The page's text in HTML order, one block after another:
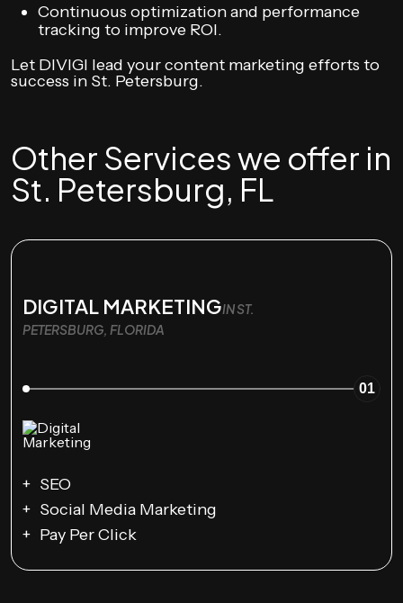
Continuous optimization and performance
tracking to improve ROI.
Let DIVIGI lead your content marketing efforts to
success in St. Petersburg.
Other Services we offer in
St. Petersburg, FL
DIGITAL MARKETINGIN ST.
PETERSBURG, FLORIDA
01
SEO
Social Media Marketing
Pay Per Click